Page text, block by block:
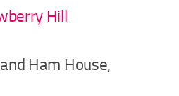
Ham House,